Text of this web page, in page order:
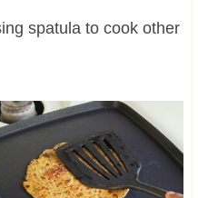
spatula to cook other